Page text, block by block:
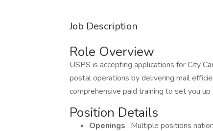
Job Description
Role Overview
USPS is accepting applications for City
postal operations by delivering mail
comprehensive paid training to set you up
Position Details
Openings : Multiple positions